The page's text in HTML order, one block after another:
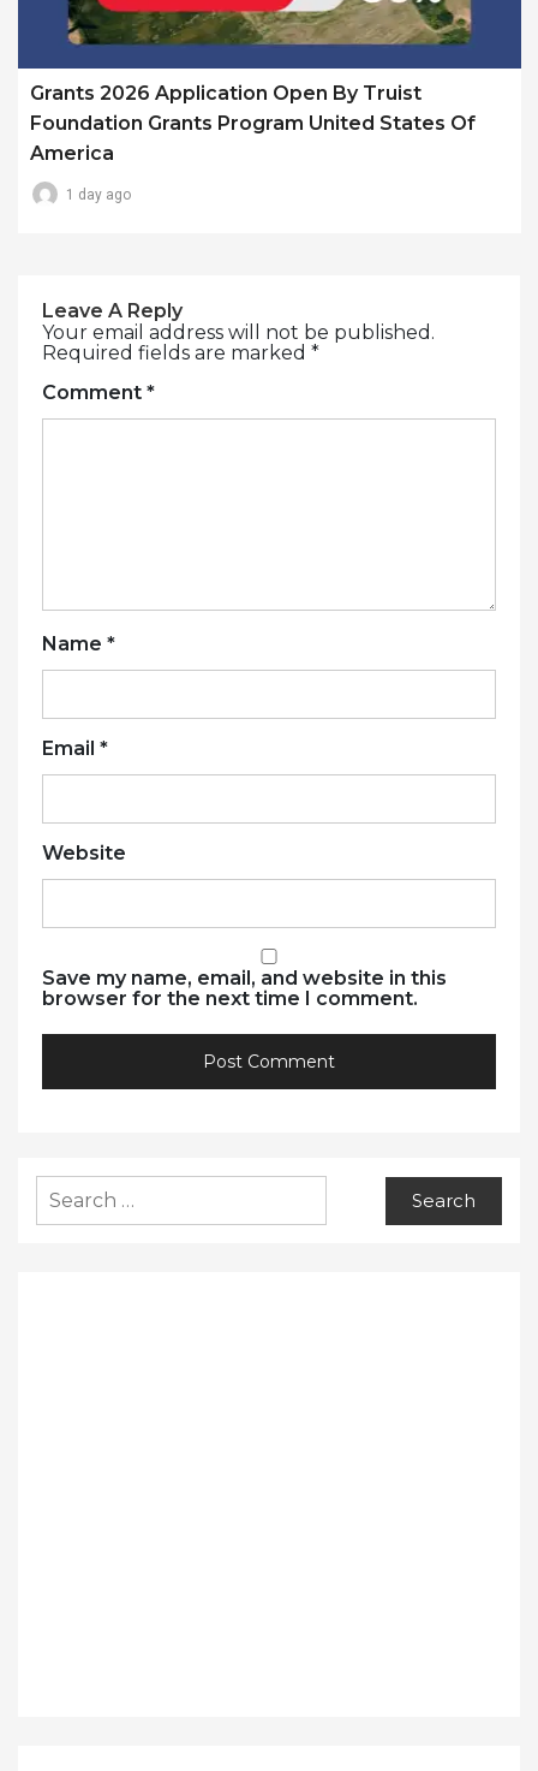
Grants 2026 Application Open By Truist
Foundation Grants Program United States Of
America
1 day ago
Leave A Reply
Your email address will not be published.
Required fields are marked *
Comment *
Name *
Email *
Website
Save my name, email, and website in this
browser for the next time I comment.
for: